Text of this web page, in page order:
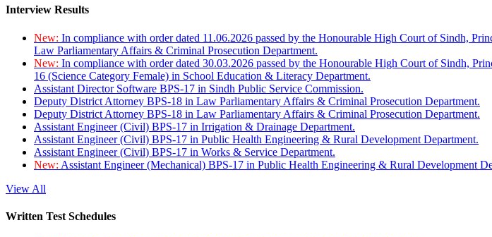
Interview Results
New: In compliance with order dated 11.06.2026 passed by the Honourable High Court of Sindh,
Law Parliamentary Affairs & Criminal Prosecution Department.
New: In compliance with order dated 30.03.2026 passed by the Honourable High Court of Sindh,
16 (Science Category Female) in School Education & Literacy Department.
Assistant Director Software BPS-17 in Sindh Public Service Commission.
Deputy District Attorney BPS-18 in Law Parliamentary Affairs & Criminal Prosecution Department.
Deputy District Attorney BPS-18 in Law Parliamentary Affairs & Criminal Prosecution Department.
Assistant Engineer (Civil) BPS-17 in Irrigation & Drainage Department.
Assistant Engineer (Civil) BPS-17 in Public Health Engineering & Rural Development Department.
Assistant Engineer (Civil) BPS-17 in Works & Service Department.
New: Assistant Engineer (Mechanical) BPS-17 in Public Health Engineering & Rural Development
View All
Written Test Schedules